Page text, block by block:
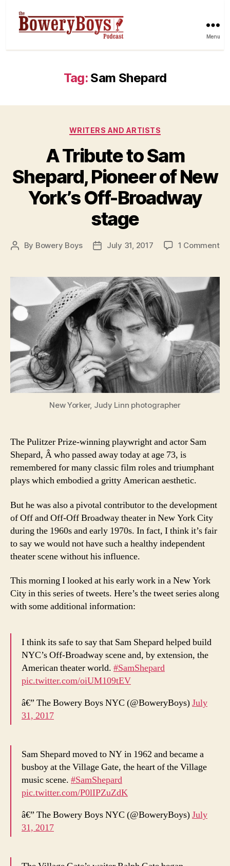
Menu
Tag: Sam Shepard
Categories
WRITERS AND ARTISTS
A Tribute to Sam
Shepard, Pioneer of New
York’s Off-Broadway
stage
Post
By Bowery Boys
PostJuly 31, 2017 1 Commenton
to
of
New Yorker, Judy Linn photographer
The Pulitzer Prize-winning playwright and actor Sam
Shepard, Â who passed away today at age 73, is
remembered for many classic film roles and triumphant
plays which embodied a gritty American aesthetic.
But he was also a pivotal contributor to the development
of Off and Off-Off Broadway theater in New York City
during the 1960s and early 1970s. In fact, I think it’s fair
to say we would not have such a healthy independent
theater scene without his influence.
This morning I looked at his early work in a New York
City in this series of tweets. Here’s the tweet series along
with some additional information:
I think its safe to say that Sam Shepard helped build
NYC’s Off-Broadway scene and, by extension, the
American theater world. #SamShepard
pic.twitter.com/oiUM109tEV
â€” The Bowery Boys NYC (@BoweryBoys)July
31, 2017
Sam Shepard moved to NY in 1962 and became a
busboy at the Village Gate, the heart of the Village
music scene. #SamShepard
pic.twitter.com/P0lIPZuZdK
â€” The Bowery Boys NYC (@BoweryBoys)July
31, 2017